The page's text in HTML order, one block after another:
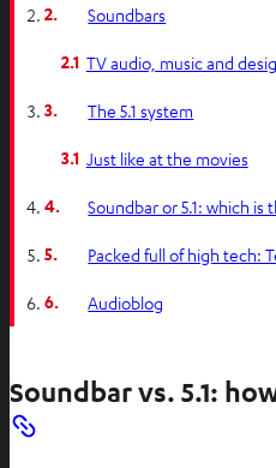
2. Soundbars
2.1 TV audio, music and
3. The 5.1 system
3.1 Just like at the movies
4. Soundbar or 5.1: which is
5. Packed full of high tech:
6. Audioblog
Soundbar vs. 5.1: